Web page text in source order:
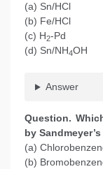
(a) Sn/HCl
(b) Fe/HCl
(c) H2-Pd
(d) Sn/NH4OH
Answer
Question.
by
(a)
(b)